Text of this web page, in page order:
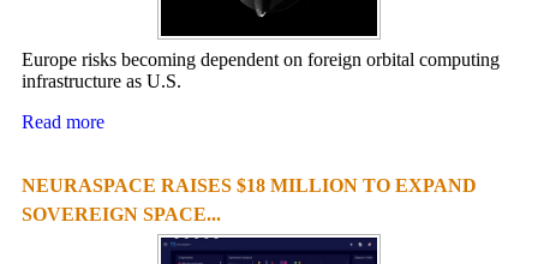
Europe risks becoming dependent on foreign orbital computing
infrastructure as U.S.
Read more
NEURASPACE RAISES $18 MILLION TO EXPAND
SOVEREIGN SPACE...